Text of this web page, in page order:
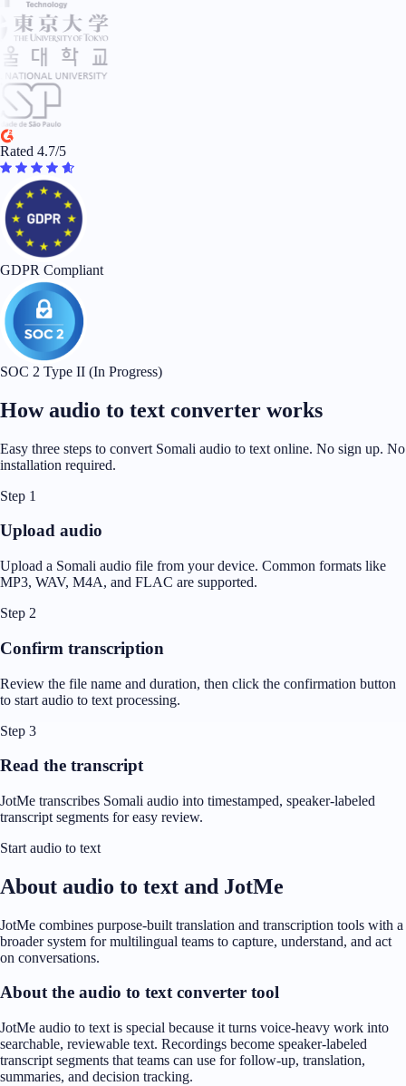
Rated 4.7/5
GDPR Compliant
SOC 2 Type II (In Progress)
How audio to text converter works
Easy three steps to convert Somali audio to text online. No sign up. No
installation required.
Step 1
Upload audio
Upload a Somali audio file from your device. Common formats like
MP3, WAV, M4A, and FLAC are supported.
Step 2
Confirm transcription
Review the file name and duration, then click the confirmation button
to start audio to text processing.
Step 3
Read the transcript
JotMe transcribes Somali audio into timestamped, speaker-labeled
transcript segments for easy review.
Start audio to text
About audio to text and JotMe
JotMe combines purpose-built translation and transcription tools with a
broader system for multilingual teams to capture, understand, and act
on conversations.
About the audio to text converter tool
JotMe audio to text is special because it turns voice-heavy work into
searchable, reviewable text. Recordings become speaker-labeled
transcript segments that teams can use for follow-up, translation,
summaries, and decision tracking.